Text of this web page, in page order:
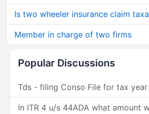
Is two wheeler insurance claim
Member in charge of two firms
Popular Discussions
Tds - filing Conso File for tax
In ITR 4 u/s 44ADA what amount